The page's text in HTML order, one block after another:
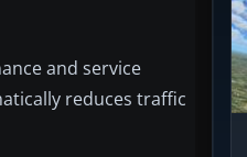
and service
reduces traffic